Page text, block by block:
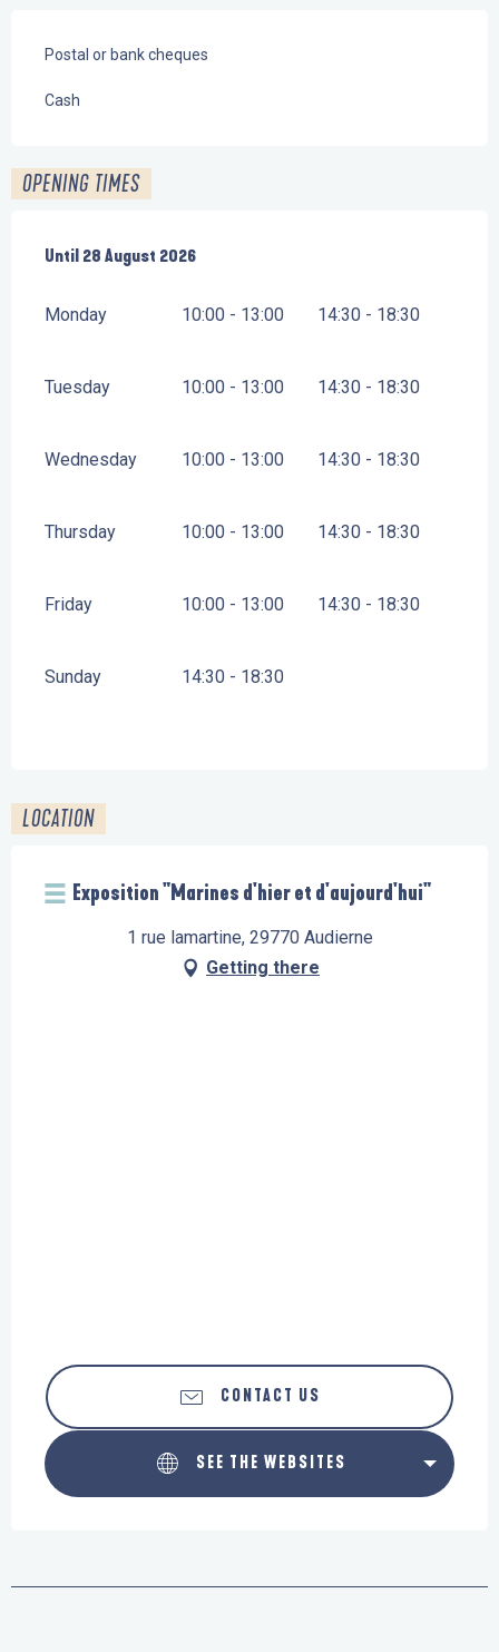
Postal or bank cheques
Cash
OPENING TIMES
From 6 July 2026until
Until 28 August 2026
Monday 10:00 - 13:00 14:30 - 18:30
Tuesday 10:00 - 13:00 14:30 - 18:30
Wednesday 10:00 - 13:00 14:30 - 18:30
Thursday 10:00 - 13:00 14:30 - 18:30
Friday 10:00 - 13:00 14:30 - 18:30
Sunday 14:30 - 18:30
LOCATION
Exposition "Marines d'hier et d'aujourd'hui"
1 rue lamartine, 29770 Audierne
Getting there
CONTACT US
SEE THE WEBSITES